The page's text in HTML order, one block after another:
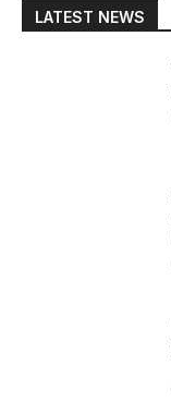
LATEST NEWS